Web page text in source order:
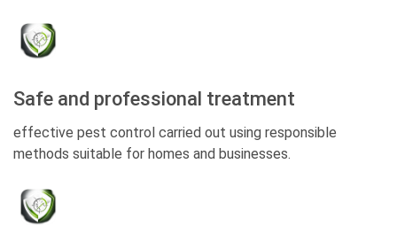
Safe and professional treatment
effective pest control carried out using responsible
methods suitable for homes and businesses.